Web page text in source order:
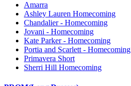
Amarra
Ashley Lauren Homecoming
Chandalier - Homecoming
Jovani - Homecoming
Kate Parker - Homecoming
Portia and Scarlett - Homecoming
Primavera Short
Sherri Hill Homecoming